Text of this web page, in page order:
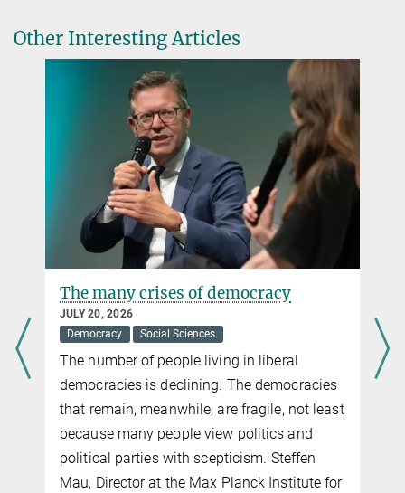
Having children later makes parents happy
A study shows that delaying family formation is associated with
higher satisfaction levels
Other Interesting Articles
The many crises of democracy
JULY 20, 2026
Democracy
Social Sciences
The number of people living in liberal
democracies is declining. The democracies
that remain, meanwhile, are fragile, not least
because many people view politics and
political parties with scepticism. Steffen
Mau, Director at the Max Planck Institute for